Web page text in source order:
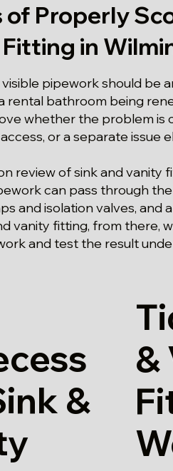
Properly
Fitting in
pipework should be
rental bathroom being
whether the problem is
or a separate issue
review of sink and vanity
can pass through
and isolation valves, and
vanity fitting, from there,
and test the result
&
&